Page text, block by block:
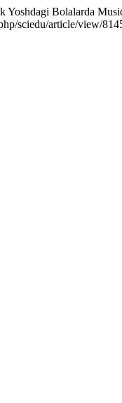
Yoshdagi Bolalarda
sciedu/article/view/